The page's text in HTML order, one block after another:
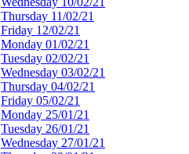
Thursday 11/02/21
Friday 12/02/21
Monday 01/02/21
Tuesday 02/02/21
Wednesday 03/02/21
Thursday 04/02/21
Friday 05/02/21
Monday 25/01/21
Tuesday 26/01/21
Wednesday 27/01/21